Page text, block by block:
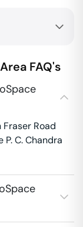
FAQ's
Road
C. Chandra